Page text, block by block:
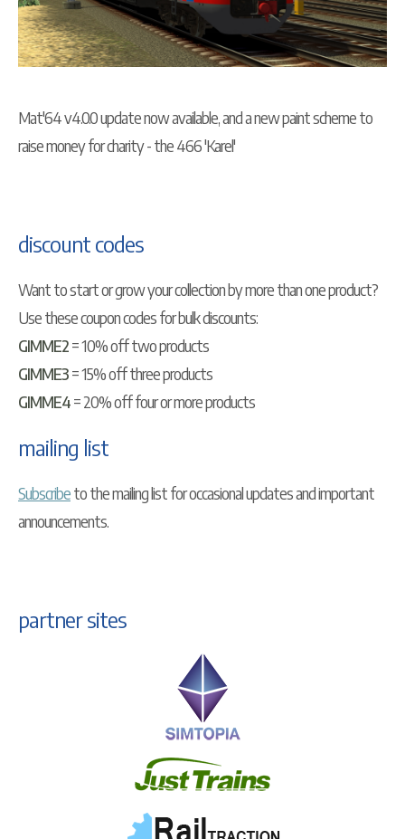
Mat'64 v4.0.0 update now available, and a new paint scheme to
raise money for charity - the 466 'Karel'
discount codes
Want to start or grow your collection by more than one product?
Use these coupon codes for bulk discounts:
GIMME2= 10% off two products
GIMME3= 15% off three products
GIMME4= 20% off four or more products
mailing list
Subscribeto the mailing list for occasional updates and important
announcements.
partner sites